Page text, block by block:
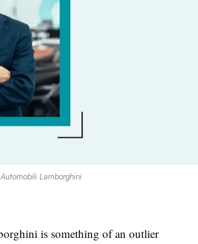
Lamborghini
is something of an outlier